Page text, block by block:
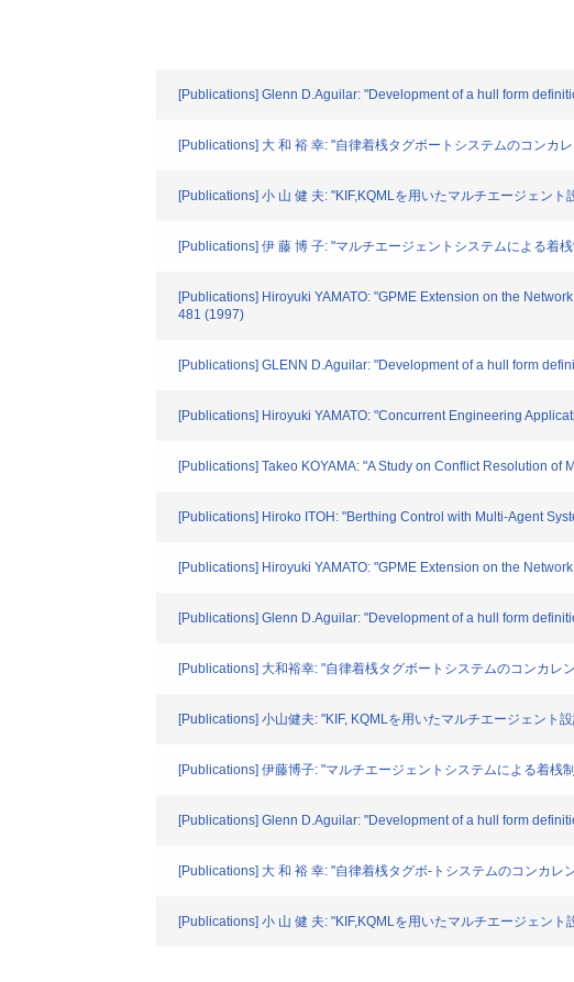
[Publications] Glenn D.Aguilar: "Development of a hull form
[Publications] 大 和 裕 幸: "自律着桟タグボートシステムのコン
[Publications] 小 山 健 夫: "KIF,KQMLを用いたマルチエージェン
[Publications] 伊 藤 博 子: "マルチエージェントシステムによる着
[Publications] Hiroyuki YAMATO: "GPME Extension on the
481 (1997)
[Publications] GLENN D.Aguilar: "Development of a hull form
[Publications] Hiroyuki YAMATO: "Concurrent Engineering
[Publications] Takeo KOYAMA: "A Study on Conflict Resolution
[Publications] Hiroko ITOH: "Berthing Control with Multi-Agent
[Publications] Hiroyuki YAMATO: "GPME Extension on the
[Publications] Glenn D.Aguilar: "Development of a hull form
[Publications] 大和裕幸: "自律着桟タグボートシステムのコンカ
[Publications] 小山健夫: "KIF, KQMLを用いたマルチエージェン
[Publications] 伊藤博子: "マルチエージェントシステムによる着
[Publications] Glenn D.Aguilar: "Development of a hull form
[Publications] 大 和 裕 幸: "自律着桟タグボ-トシステムのコンカ
[Publications] 小 山 健 夫: "KIF,KQMLを用いたマルチエージェン